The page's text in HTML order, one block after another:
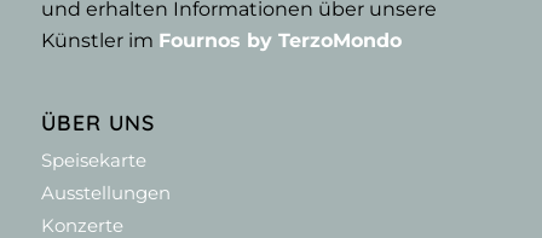
und erhalten Informationen über unsere
Künstler im Fournos by TerzoMondo
ÜBER UNS
Speisekarte
Ausstellungen
Konzerte